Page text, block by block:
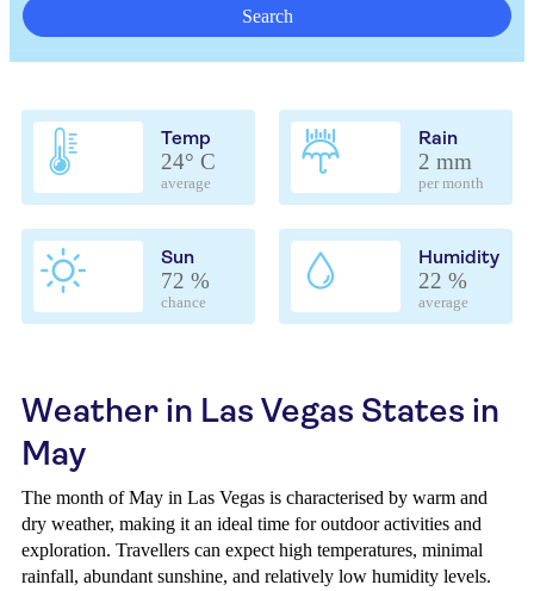
Search
Temp
24° C
average
Rain
2 mm
per month
Sun
72 %
chance
Humidity
22 %
average
Weather in Las Vegas States in
May
The month of May in Las Vegas is characterised by warm and
dry weather, making it an ideal time for outdoor activities and
exploration. Travellers can expect high temperatures, minimal
rainfall, abundant sunshine, and relatively low humidity levels.